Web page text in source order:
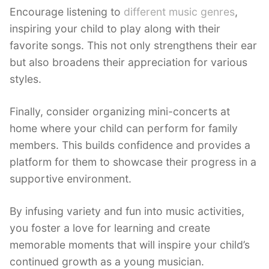
Encourage listening to different music genres,
inspiring your child to play along with their
favorite songs. This not only strengthens their ear
but also broadens their appreciation for various
styles.
Finally, consider organizing mini-concerts at
home where your child can perform for family
members. This builds confidence and provides a
platform for them to showcase their progress in a
supportive environment.
By infusing variety and fun into music activities,
you foster a love for learning and create
memorable moments that will inspire your child’s
continued growth as a young musician.